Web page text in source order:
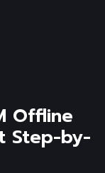
Offline
Step-by-